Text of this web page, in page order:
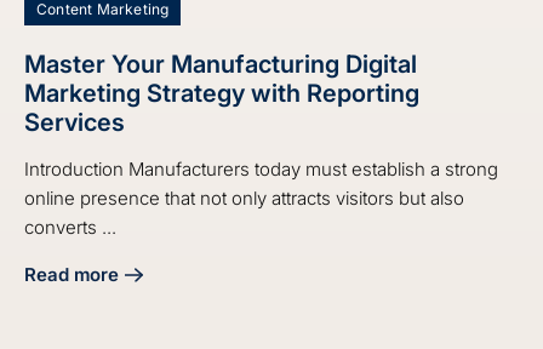
Content Marketing
Master Your Manufacturing Digital
Marketing Strategy with Reporting
Services
Introduction Manufacturers today must establish a strong
online presence that not only attracts visitors but also
converts ...
Read more
about Master Your Manufacturing Digital Marketing